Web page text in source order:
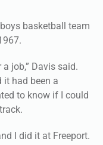
basketball team
job,” Davis said.
it had been a
to know if I could
I did it at Freeport.